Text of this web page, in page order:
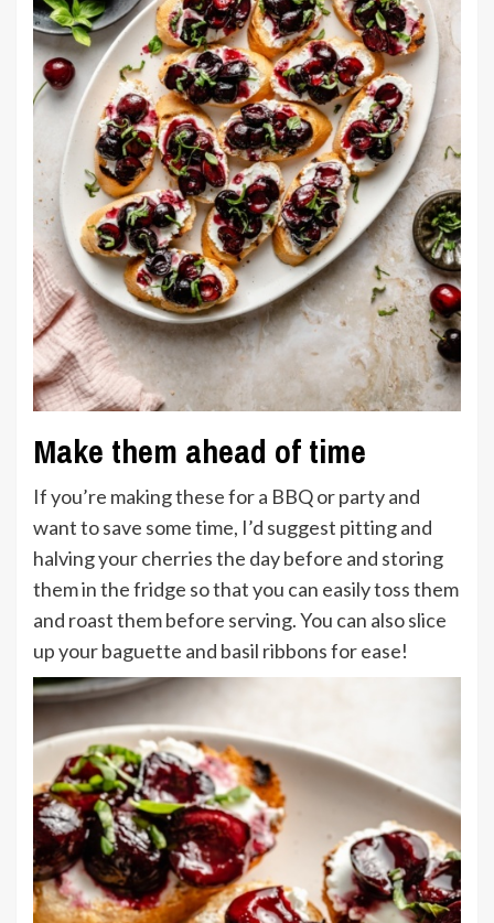
Make them ahead of time
If you’re making these for a BBQ or party and
want to save some time, I’d suggest pitting and
halving your cherries the day before and storing
them in the fridge so that you can easily toss them
and roast them before serving. You can also slice
up your baguette and basil ribbons for ease!